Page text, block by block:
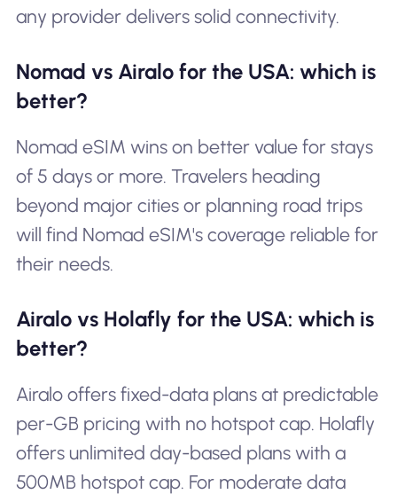
any provider delivers solid connectivity.
Nomad vs Airalo for the USA: which is
better?
Nomad eSIM wins on better value for stays
of 5 days or more. Travelers heading
beyond major cities or planning road trips
will find Nomad eSIM's coverage reliable for
their needs.
Airalo vs Holafly for the USA: which is
better?
Airalo offers fixed-data plans at predictable
per-GB pricing with no hotspot cap. Holafly
offers unlimited day-based plans with a
500MB hotspot cap. For moderate data